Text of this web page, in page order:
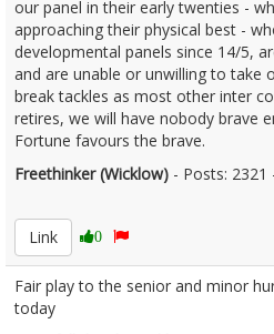
our panel in their early twenties -
approaching their physical best -
developmental panels since 14/5,
and are unable or unwilling to take
break tackles as most other inter
retires, we will have nobody brave
Fortune favours the brave.
Freethinker (Wicklow) - Posts: 2321
Link
0
Fair play to the senior and minor
today